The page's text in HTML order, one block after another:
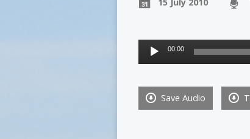
Audio
Player
00:00
Save Audio